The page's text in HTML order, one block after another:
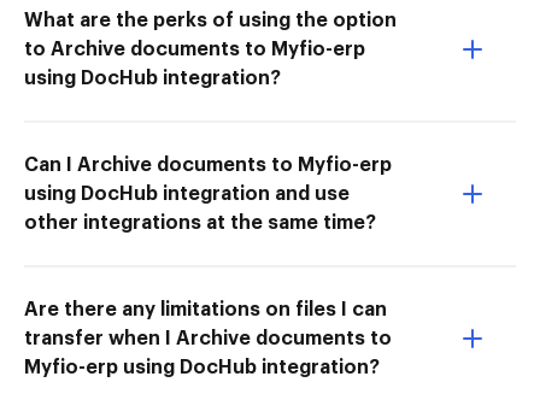
What are the perks of using the option
to Archive documents to Myfio-erp
using DocHub integration?
Can I Archive documents to Myfio-erp
using DocHub integration and use
other integrations at the same time?
Are there any limitations on files I can
transfer when I Archive documents to
Myfio-erp using DocHub integration?